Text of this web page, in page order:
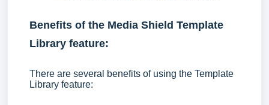
Benefits of the Media Shield Template
Library feature:
There are several benefits of using the Template
Library feature: